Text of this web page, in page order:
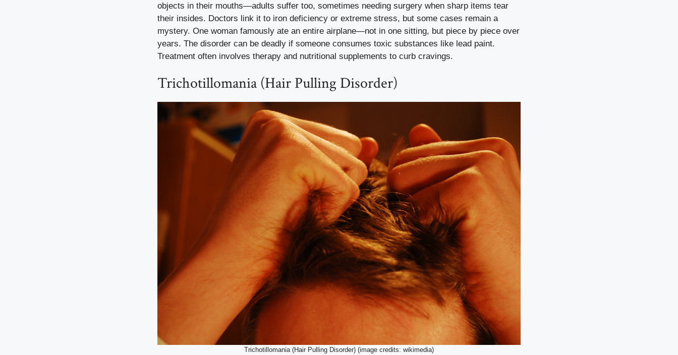
objects in their mouths—adults suffer too, sometimes needing surgery when sharp items tear
their insides. Doctors link it to iron deficiency or extreme stress, but some cases remain a
mystery. One woman famously ate an entire airplane—not in one sitting, but piece by piece over
years. The disorder can be deadly if someone consumes toxic substances like lead paint.
Treatment often involves therapy and nutritional supplements to curb cravings.
Trichotillomania (Hair Pulling Disorder)
Trichotillomania (Hair Pulling Disorder) (image credits: wikimedia)